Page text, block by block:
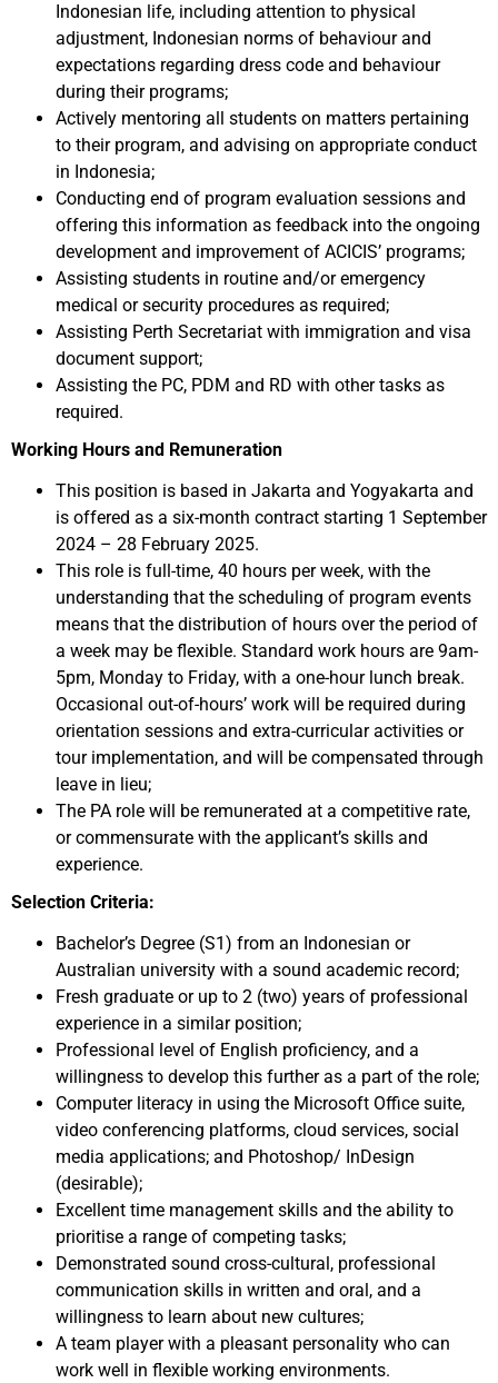
Indonesian life, including attention to physical
adjustment, Indonesian norms of behaviour and
expectations regarding dress code and behaviour
during their programs;
Actively mentoring all students on matters pertaining
to their program, and advising on appropriate conduct
in Indonesia;
Conducting end of program evaluation sessions and
offering this information as feedback into the ongoing
development and improvement of ACICIS’ programs;
Assisting students in routine and/or emergency
medical or security procedures as required;
Assisting Perth Secretariat with immigration and visa
document support;
Assisting the PC, PDM and RD with other tasks as
required.
Working Hours and Remuneration
This position is based in Jakarta and Yogyakarta and
is offered as a six-month contract starting 1 September
2024 – 28 February 2025.
This role is full-time, 40 hours per week, with the
understanding that the scheduling of program events
means that the distribution of hours over the period of
a week may be flexible. Standard work hours are 9am-
5pm, Monday to Friday, with a one-hour lunch break.
Occasional out-of-hours’ work will be required during
orientation sessions and extra-curricular activities or
tour implementation, and will be compensated through
leave in lieu;
The PA role will be remunerated at a competitive rate,
or commensurate with the applicant’s skills and
experience.
Selection Criteria:
Bachelor’s Degree (S1) from an Indonesian or
Australian university with a sound academic record;
Fresh graduate or up to 2 (two) years of professional
experience in a similar position;
Professional level of English proficiency, and a
willingness to develop this further as a part of the role;
Computer literacy in using the Microsoft Office suite,
video conferencing platforms, cloud services, social
media applications; and Photoshop/ InDesign
(desirable);
Excellent time management skills and the ability to
prioritise a range of competing tasks;
Demonstrated sound cross-cultural, professional
communication skills in written and oral, and a
willingness to learn about new cultures;
A team player with a pleasant personality who can
work well in flexible working environments.